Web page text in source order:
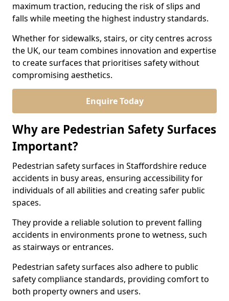
maximum traction, reducing the risk of slips and
falls while meeting the highest industry standards.
Whether for sidewalks, stairs, or city centres across
the UK, our team combines innovation and expertise
to create surfaces that prioritises safety without
compromising aesthetics.
Enquire Today
Why are Pedestrian Safety Surfaces
Important?
Pedestrian safety surfaces in Staffordshire reduce
accidents in busy areas, ensuring accessibility for
individuals of all abilities and creating safer public
spaces.
They provide a reliable solution to prevent falling
accidents in environments prone to wetness, such
as stairways or entrances.
Pedestrian safety surfaces also adhere to public
safety compliance standards, providing comfort to
both property owners and users.